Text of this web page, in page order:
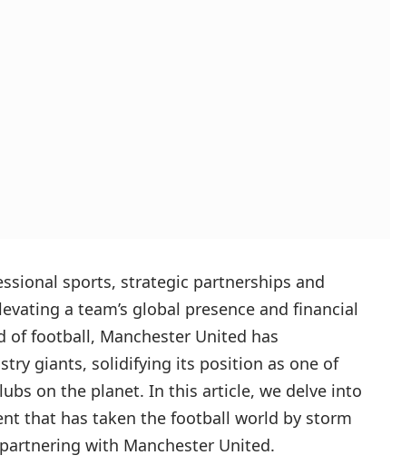
sports, strategic partnerships and
a team’s global presence and financial
of football, Manchester United has
giants, solidifying its position as one of
on the planet. In this article, we delve into
that has taken the football world by storm
with Manchester United.